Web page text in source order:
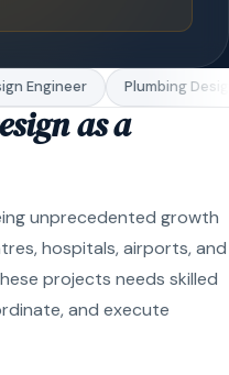
Engineer Plumbing
as a
unprecedented growth
hospitals, airports, and
projects needs skilled
and execute